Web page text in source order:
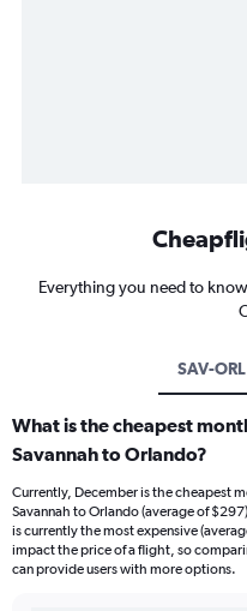
Everything you need to
SAV-ORL
What is the cheapest
Savannah to Orlando?
Currently, December is the cheapest
Savannah to Orlando (average of
is currently the most expensive
impact the price of a flight, so
can provide users with more options.